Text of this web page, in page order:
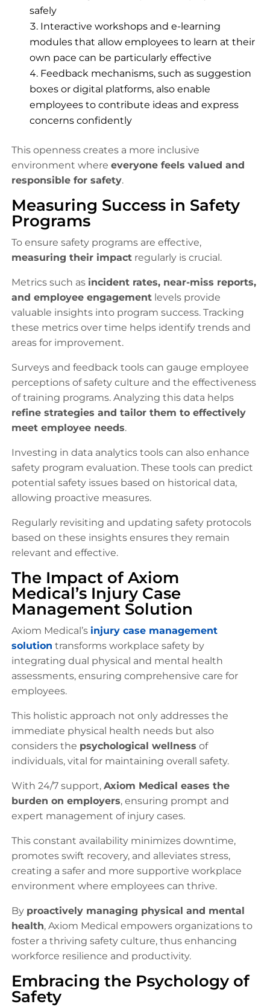
safely
Interactive workshops and e-learning
modules that allow employees to learn at their
own pace can be particularly effective
Feedback mechanisms, such as suggestion
boxes or digital platforms, also enable
employees to contribute ideas and express
concerns confidently
This openness creates a more inclusive
environment where everyone feels valued and
responsible for safety.
Measuring Success in Safety
Programs
To ensure safety programs are effective,
measuring their impact regularly is crucial.
Metrics such as incident rates, near-miss reports,
and employee engagement levels provide
valuable insights into program success. Tracking
these metrics over time helps identify trends and
areas for improvement.
Surveys and feedback tools can gauge employee
perceptions of safety culture and the effectiveness
of training programs. Analyzing this data helps
refine strategies and tailor them to effectively
meet employee needs.
Investing in data analytics tools can also enhance
safety program evaluation. These tools can predict
potential safety issues based on historical data,
allowing proactive measures.
Regularly revisiting and updating safety protocols
based on these insights ensures they remain
relevant and effective.
The Impact of Axiom
Medical’s Injury Case
Management Solution
Axiom Medical’s injury case management
solution transforms workplace safety by
integrating dual physical and mental health
assessments, ensuring comprehensive care for
employees.
This holistic approach not only addresses the
immediate physical health needs but also
considers the psychological wellness of
individuals, vital for maintaining overall safety.
With 24/7 support, Axiom Medical eases the
burden on employers, ensuring prompt and
expert management of injury cases.
This constant availability minimizes downtime,
promotes swift recovery, and alleviates stress,
creating a safer and more supportive workplace
environment where employees can thrive.
By proactively managing physical and mental
health, Axiom Medical empowers organizations to
foster a thriving safety culture, thus enhancing
workforce resilience and productivity.
Embracing the Psychology of
Safety